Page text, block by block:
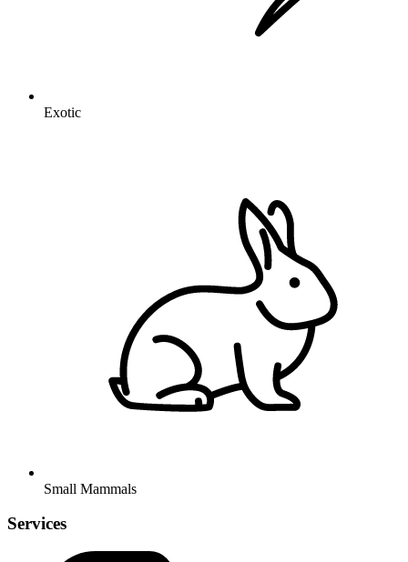
Exotic
Small Mammals
Services